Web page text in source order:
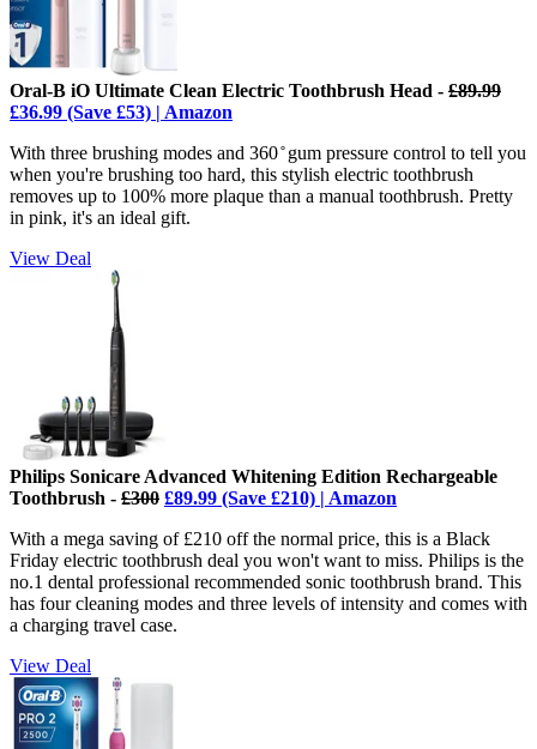
Oral-B iO Ultimate Clean Electric Toothbrush Head - £89.99
£36.99 (Save £53) | Amazon
With three brushing modes and 360 ̊ gum pressure control to tell you
when you're brushing too hard, this stylish electric toothbrush
removes up to 100% more plaque than a manual toothbrush. Pretty
in pink, it's an ideal gift.
View Deal
Philips Sonicare Advanced Whitening Edition Rechargeable
Toothbrush - £300 £89.99 (Save £210) | Amazon
With a mega saving of £210 off the normal price, this is a Black
Friday electric toothbrush deal you won't want to miss. Philips is the
no.1 dental professional recommended sonic toothbrush brand. This
has four cleaning modes and three levels of intensity and comes with
a charging travel case.
View Deal